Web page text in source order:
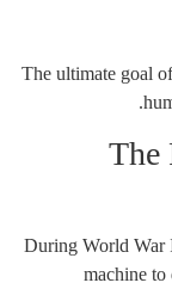
The ultimate goal
The
During World War
machine to